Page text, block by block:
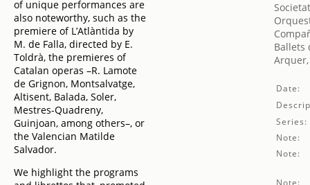
of unique performances are
also noteworthy, such as the
premiere of L’Atlàntida by
M. de Falla, directed by E.
Toldrà, the premieres of
Catalan operas –R. Lamote
de Grignon, Montsalvatge,
Altisent, Balada, Soler,
Mestres-Quadreny,
Guinjoan, among others–, or
the Valencian Matilde
Salvador.
We highlight the programs
Ballets
Arquer,
Date:
Series:
Note:
Note:
Note: